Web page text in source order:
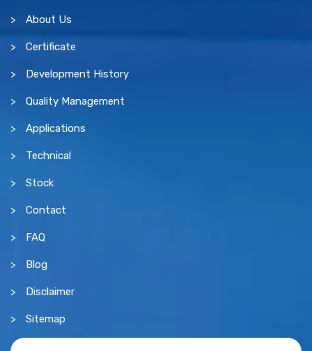
About Us
Certificate
Development History
Quality Management
Applications
Technical
Stock
Contact
FAQ
Blog
Disclaimer
Sitemap